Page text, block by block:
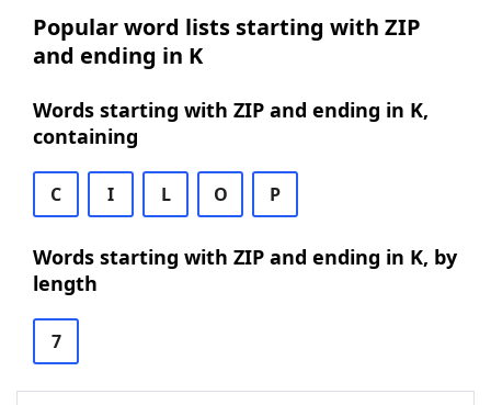
Popular word lists starting with ZIP
and ending in K
Words starting with ZIP and ending in K,
containing
C I L O P
Words starting with ZIP and ending in K, by
length
7